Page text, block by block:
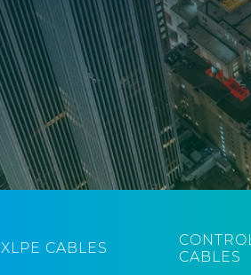
XLPE CABLES
CONTROL
CABLES